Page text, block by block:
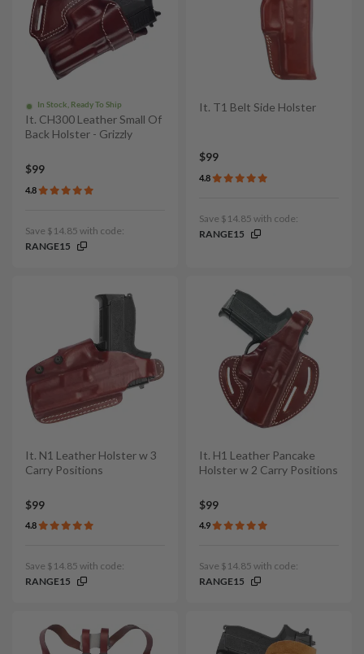
In Stock, Ready To Ship
It. CH300 Leather Small Of
Back Holster - Grizzly
$99
4.8
Save $14.85 with code:
RANGE15
It. T1 Belt Side Holster
$99
4.8
Save $14.85 with code:
RANGE15
It. N1 Leather Holster w 3
Carry Positions
$99
4.8
Save $14.85 with code:
RANGE15
It. H1 Leather Pancake
Holster w 2 Carry Positions
$99
4.9
Save $14.85 with code:
RANGE15